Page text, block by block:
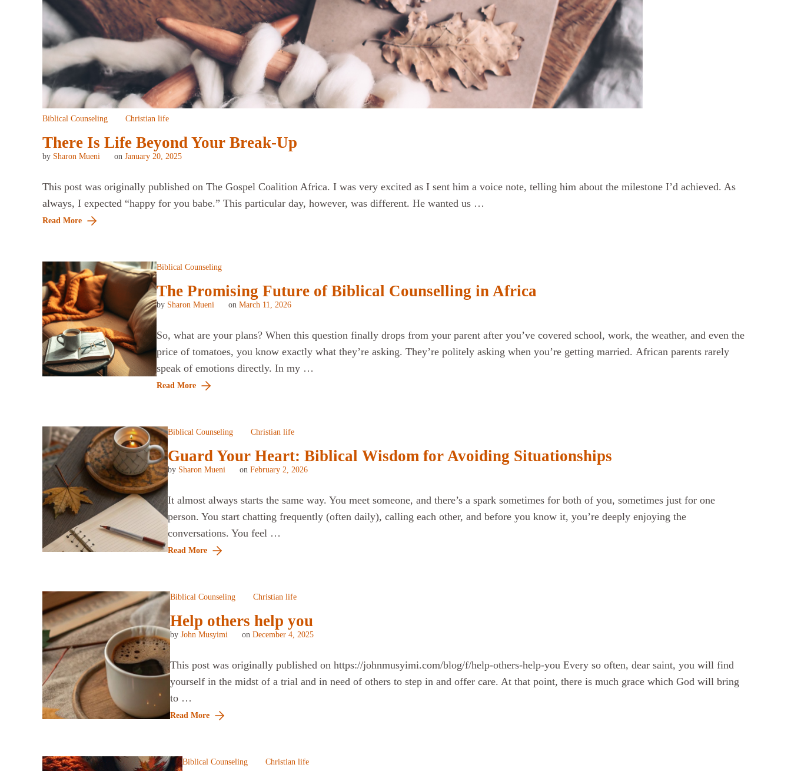
Biblical Counseling Christian life
There Is Life Beyond Your Break-Up
by Sharon Mueni on January 20, 2025
This post was originally published on The Gospel Coalition Africa. I was very excited as I sent him a voice note, telling him about the milestone I’d achieved. As
always, I expected “happy for you babe.” This particular day, however, was different. He wanted us …
Read More
Biblical Counseling
The Promising Future of Biblical Counselling in Africa
by Sharon Mueni onMarch 11, 2026
So, what are your plans? When this question finally drops from your parent after you’ve covered school, work, the weather, and even the
price of tomatoes, you know exactly what they’re asking. They’re politely asking when you’re getting married. African parents rarely
speak of emotions directly. In my …
Read More
Biblical Counseling Christian life
Guard Your Heart: Biblical Wisdom for Avoiding Situationships
by Sharon Mueni onFebruary 2, 2026
It almost always starts the same way. You meet someone, and there’s a spark sometimes for both of you, sometimes just for one
person. You start chatting frequently (often daily), calling each other, and before you know it, you’re deeply enjoying the
conversations. You feel …
Read More
Biblical Counseling Christian life
Help others help you
by John Musyimi on December 4, 2025
This post was originally published on https://johnmusyimi.com/blog/f/help-others-help-you Every so often, dear saint, you will find
yourself in the midst of a trial and in need of others to step in and offer care. At that point, there is much grace which God will bring
to …
Read More
Biblical Counseling Christian life